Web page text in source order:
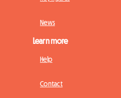
News
Learn more
Help
Contact